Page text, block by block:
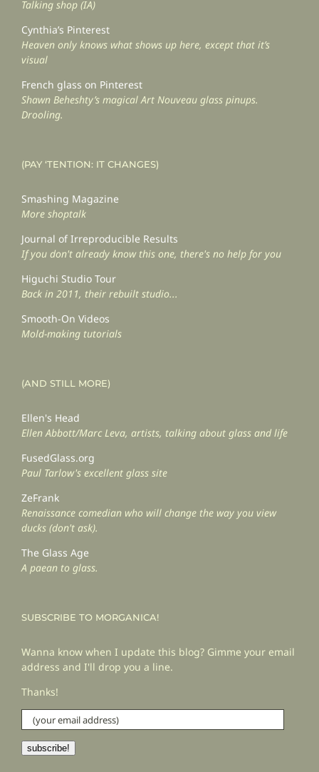
Talking shop (IA)
Cynthia’s Pinterest
Heaven only knows what shows up here, except that it’s
visual
French glass on Pinterest
Shawn Beheshty’s magical Art Nouveau glass pinups.
Drooling.
(PAY ‘TENTION: IT CHANGES)
Smashing Magazine
More shoptalk
Journal of Irreproducible Results
If you don't already know this one, there's no help for you
Higuchi Studio Tour
Back in 2011, their rebuilt studio...
Smooth-On Videos
Mold-making tutorials
(AND STILL MORE)
Ellen's Head
Ellen Abbott/Marc Leva, artists, talking about glass and life
FusedGlass.org
Paul Tarlow's excellent glass site
ZeFrank
Renaissance comedian who will change the way you view
ducks (don't ask).
The Glass Age
A paean to glass.
SUBSCRIBE TO MORGANICA!
Wanna know when I update this blog? Gimme your email
address and I'll drop you a line.
Thanks!
(your
email
address)
subscribe!